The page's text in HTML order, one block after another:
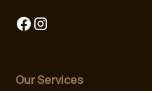
Our Services